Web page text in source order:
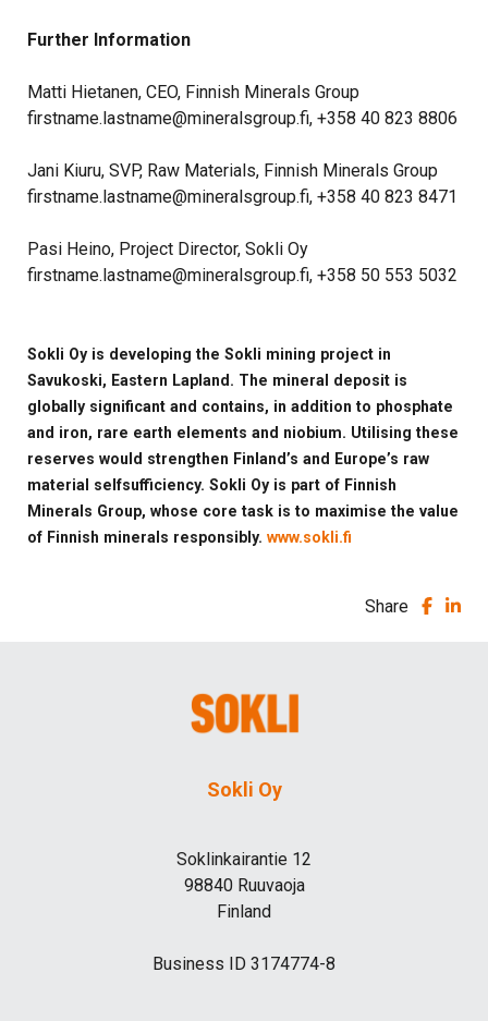
Further Information
Matti Hietanen, CEO, Finnish Minerals Group
firstname.lastname@mineralsgroup.fi, +358 40 823 8806
Jani Kiuru, SVP, Raw Materials, Finnish Minerals Group
firstname.lastname@mineralsgroup.fi, +358 40 823 8471
Pasi Heino, Project Director, Sokli Oy
firstname.lastname@mineralsgroup.fi, +358 50 553 5032
Sokli Oy is developing the Sokli mining project in
Savukoski, Eastern Lapland. The mineral deposit is
globally significant and contains, in addition to phosphate
and iron, rare earth elements and niobium. Utilising these
reserves would strengthen Finland’s and Europe’s raw
material selfsufficiency. Sokli Oy is part of Finnish
Minerals Group, whose core task is to maximise the value
of Finnish minerals responsibly. www.sokli.fi
Share
Sokli Oy
Soklinkairantie 12
98840 Ruuvaoja
Finland
Business ID 3174774-8